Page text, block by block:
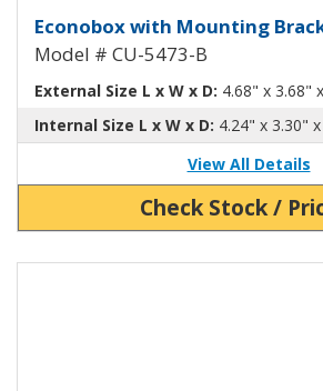
Econobox Diecast
Econobox with Mounting
Model # CU-5473-B
External Size L x W x D: 4.68" x 3.68"
Internal Size L x W x D: 4.24" x 3.30"
View All Details
Check Stock /